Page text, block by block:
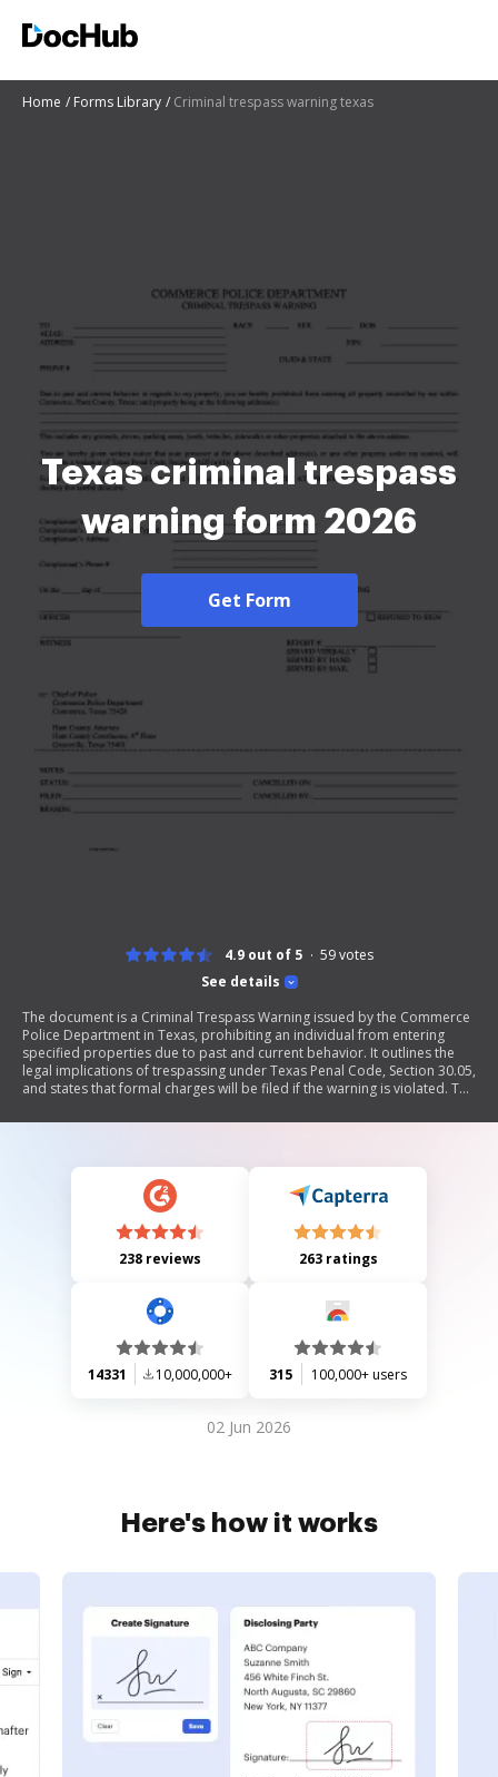
Home Forms Library Criminal trespass warning texas
Texas criminal trespass
warning form 2026
Get Form
See details
4.9 out of 5 59votes
The document is a Criminal Trespass Warning issued by the Commerce
Police Department in Texas, prohibiting an individual from entering
specified properties due to past and current behavior. It outlines the
legal implications of trespassing under Texas Penal Code, Section 30.05,
and states that formal charges will be filed if the warning is violated. The
warned, complainant details, and acknowledgment of receipt.
238 reviews 263 ratings
14331 10,000,000+ 315 100,000+ users
02 Jun 2026
Here's how it works